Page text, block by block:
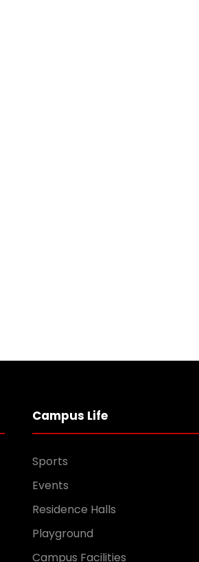
Campus Life
Sports
Events
Residence Halls
Playground
Campus Facilities